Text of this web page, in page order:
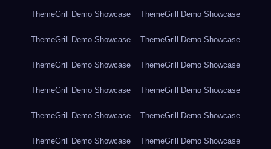
ThemeGrill Demo Showcase ThemeGrill Demo Showcase
ThemeGrill Demo Showcase ThemeGrill Demo Showcase
ThemeGrill Demo Showcase ThemeGrill Demo Showcase
ThemeGrill Demo Showcase ThemeGrill Demo Showcase
ThemeGrill Demo Showcase ThemeGrill Demo Showcase
ThemeGrill Demo Showcase ThemeGrill Demo Showcase